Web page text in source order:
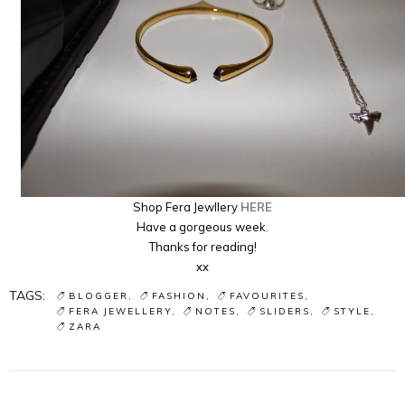
Shop Fera Jewllery HERE
Have a gorgeous week.
Thanks for reading!
xx
TAGS: BLOGGER FASHION
FAVOURITES
FERA JEWELLERY
NOTES SLIDERS
STYLE
ZARA